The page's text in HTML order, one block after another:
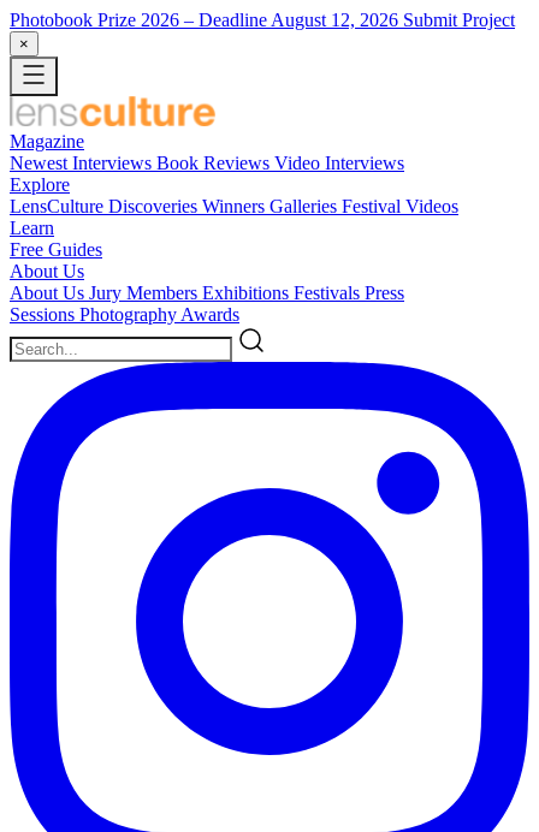
Photobook Prize 2026 – Deadline August 12, 2026 Submit Project
×
Magazine
Newest Interviews Book Reviews Video Interviews
Explore
LensCulture Discoveries Winners Galleries Festival Videos
Learn
Free Guides
About Us
About Us Jury Members Exhibitions Festivals Press
Sessions Photography Awards